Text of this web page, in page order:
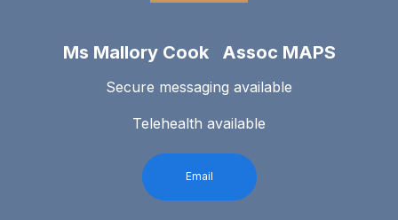
Ms Mallory Cook Assoc MAPS
Secure messaging available
Telehealth available
Email